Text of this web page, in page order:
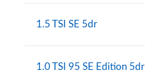
1.5 TSI SE 5dr
1.0 TSI 95 SE Edition 5dr